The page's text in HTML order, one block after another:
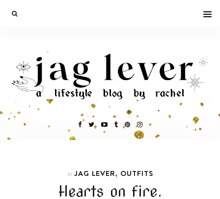
In JAG LEVER, OUTFITS
Hearts on fire.